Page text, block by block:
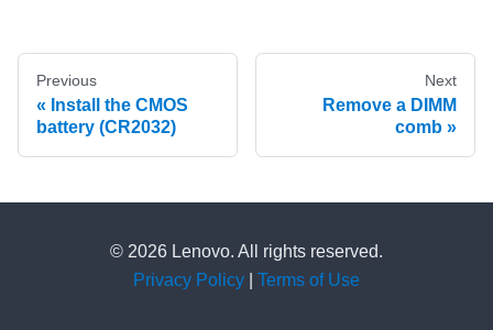
Previous
Install the CMOS
battery (CR2032)
Next
Remove a DIMM
comb
© 2026 Lenovo. All rights reserved.
Privacy Policy
Terms of Use